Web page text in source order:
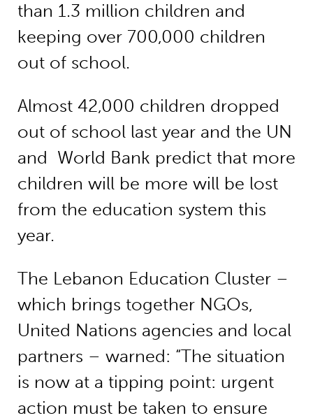
than 1.3 million children and
keeping over 700,000 children
out of school.
Almost 42,000 children dropped
out of school last year and the UN
and World Bank predict that more
children will be more will be lost
from the education system this
year.
The Lebanon Education Cluster –
which brings together NGOs,
United Nations agencies and local
partners – warned: “The situation
is now at a tipping point: urgent
action must be taken to ensure